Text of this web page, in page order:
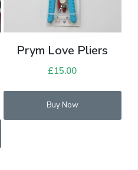
on
the
pagePrym Love Pliers
£15.00
Buy Now